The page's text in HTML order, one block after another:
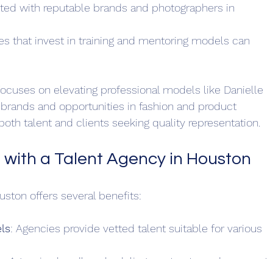
with reputable brands and photographers in
that invest in training and mentoring models can
on elevating professional models like Danielle
and opportunities in fashion and product
talent and clients seeking quality representation.
a Talent Agency in Houston
offers several benefits:
: Agencies provide vetted talent suitable for various